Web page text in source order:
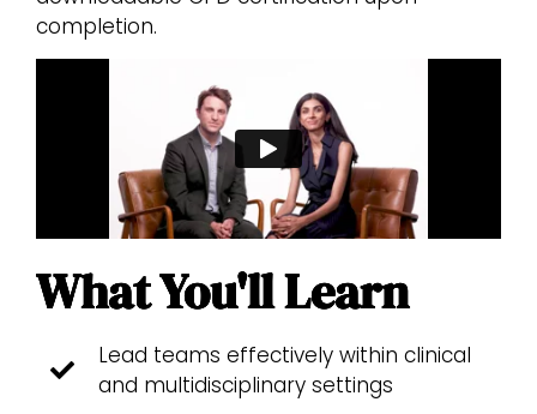
completion.
What You'll Learn
Lead teams effectively within clinical
and multidisciplinary settings